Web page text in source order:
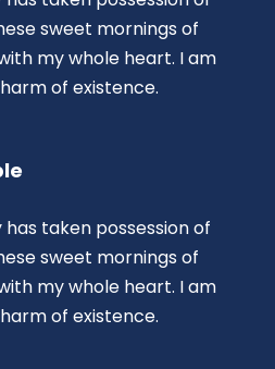
sweet mornings of
my whole heart. I am
of existence.
taken possession of
sweet mornings of
my whole heart. I am
of existence.